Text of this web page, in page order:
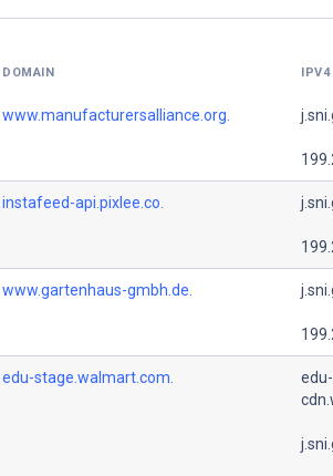
DOMAIN IPV4
www.manufacturersalliance.org.
instafeed-api.pixlee.co.
www.gartenhaus-gmbh.de.
edu-stage.walmart.com.